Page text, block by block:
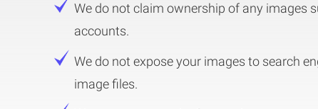
We do not claim ownership of any images
accounts.
We do not expose your images to search
image files.